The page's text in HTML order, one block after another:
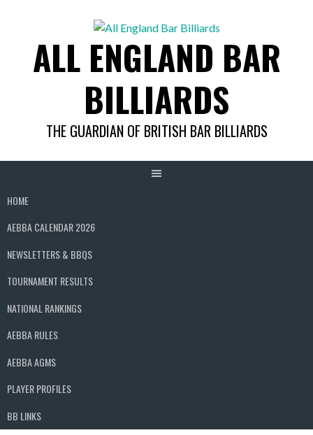
ALL ENGLAND BAR
BILLIARDS
THE GUARDIAN OF BRITISH BAR BILLIARDS
HOME
AEBBA CALENDAR 2026
NEWSLETTERS & BBQS
TOURNAMENT RESULTS
NATIONAL RANKINGS
AEBBA RULES
AEBBA AGMS
PLAYER PROFILES
BB LINKS